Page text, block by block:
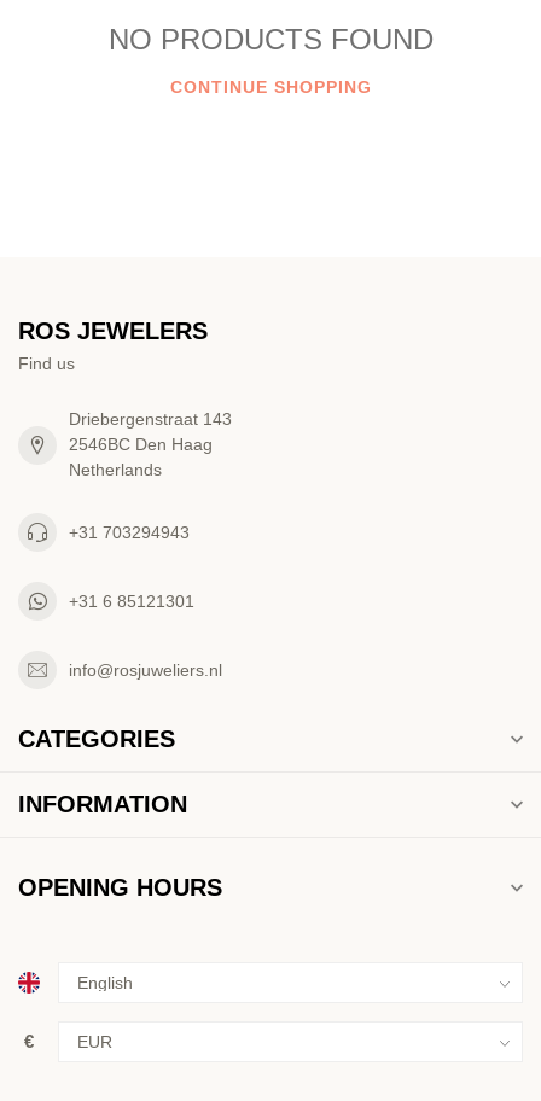
NO PRODUCTS FOUND
CONTINUE SHOPPING
ROS JEWELERS
Find us
Driebergenstraat 143
2546BC Den Haag
Netherlands
+31 703294943
+31 6 85121301
info@rosjuweliers.nl
CATEGORIES
INFORMATION
OPENING HOURS
€